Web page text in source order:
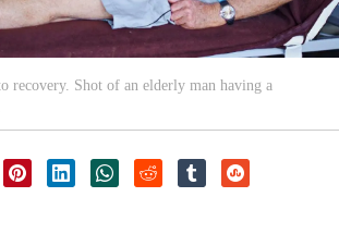
recovery. Shot of an elderly man having a